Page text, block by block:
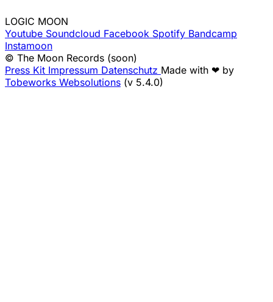
LOGIC MOON
Youtube Soundcloud Facebook Spotify Bandcamp
Instamoon
© The Moon Records (soon)
Press Kit Impressum Datenschutz Made with ❤ by
Tobeworks Websolutions (v 5.4.0)